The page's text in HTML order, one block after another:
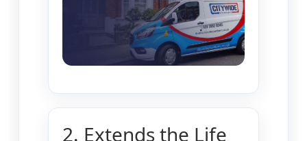
2. Extends the Life